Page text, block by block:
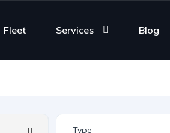
Fleet Services Blog